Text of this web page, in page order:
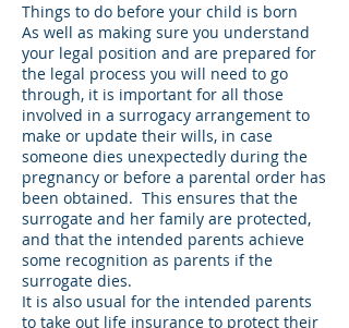
Things to do before your child is born
As well as making sure you understand
your legal position and are prepared for
the legal process you will need to go
through, it is important for all those
involved in a surrogacy arrangement to
make or update their wills, in case
someone dies unexpectedly during the
pregnancy or before a parental order has
been obtained. This ensures that the
surrogate and her family are protected,
and that the intended parents achieve
some recognition as parents if the
surrogate dies.
It is also usual for the intended parents
to take out life insurance to protect their